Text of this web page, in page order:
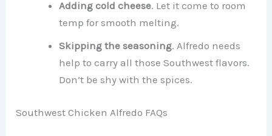
Adding cold cheese. Let it come to room
temp for smooth melting.
Skipping the seasoning. Alfredo needs
help to carry all those Southwest flavors.
Don’t be shy with the spices.
Southwest Chicken Alfredo FAQs